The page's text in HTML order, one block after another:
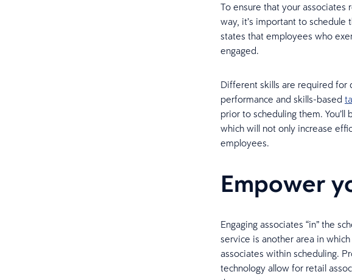
To ensure that your associates
way, it’s important to
states that employees who
engaged.
Different skills are required for
performance and skills-based
prior to scheduling them.
which will not only increase
employees.
Empower
Engaging associates “in” the
service is another area in
associates within scheduling.
technology allow for retail